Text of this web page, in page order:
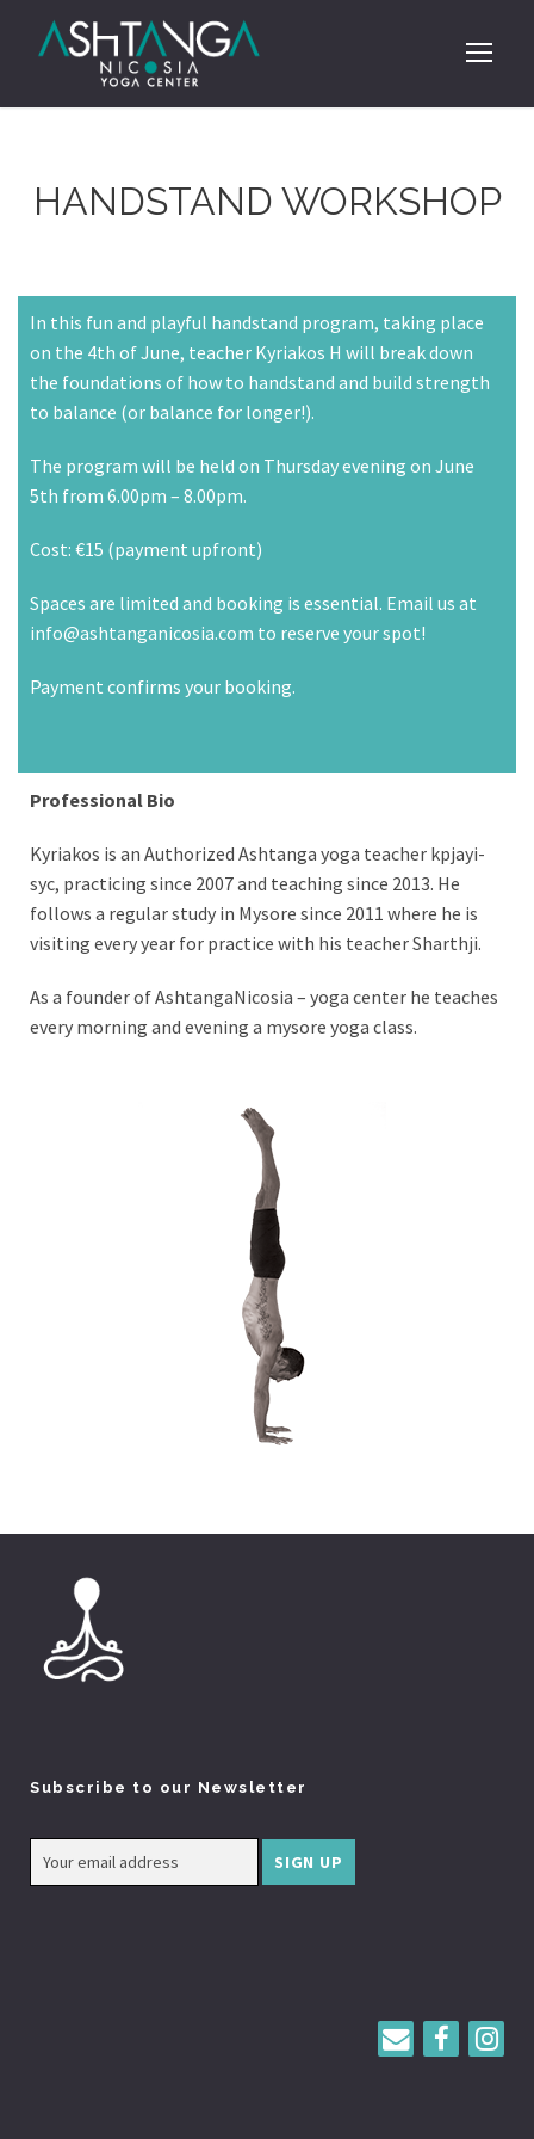
HANDSTAND WORKSHOP
In this fun and playful handstand program, taking place
on the 4th of June, teacher Kyriakos H will break down
the foundations of how to handstand and build strength
to balance (or balance for longer!).
The program will be held on Thursday evening on June
5th from 6.00pm – 8.00pm.
Cost: €15 (payment upfront)
Spaces are limited and booking is essential. Email us at
info@ashtanganicosia.com to reserve your spot!
Payment confirms your booking.
Professional Bio
Kyriakos is an Authorized Ashtanga yoga teacher kpjayi-
syc, practicing since 2007 and teaching since 2013. He
follows a regular study in Mysore since 2011 where he is
visiting every year for practice with his teacher Sharthji.
As a founder of AshtangaNicosia – yoga center he teaches
every morning and evening a mysore yoga class.
Subscribe to our Newsletter